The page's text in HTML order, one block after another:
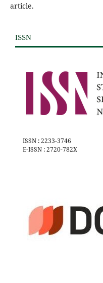
article.
ISSN
ISSN : 2233-3746
E-ISSN : 2720-782X